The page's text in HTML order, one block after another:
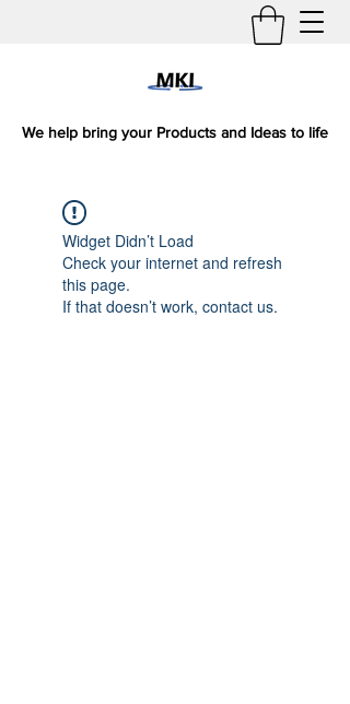
We help bring your Products and Ideas to life
Widget Didn’t Load
Check your internet and refresh
this page.
If that doesn’t work, contact us.